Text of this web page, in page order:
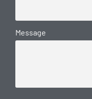
Message